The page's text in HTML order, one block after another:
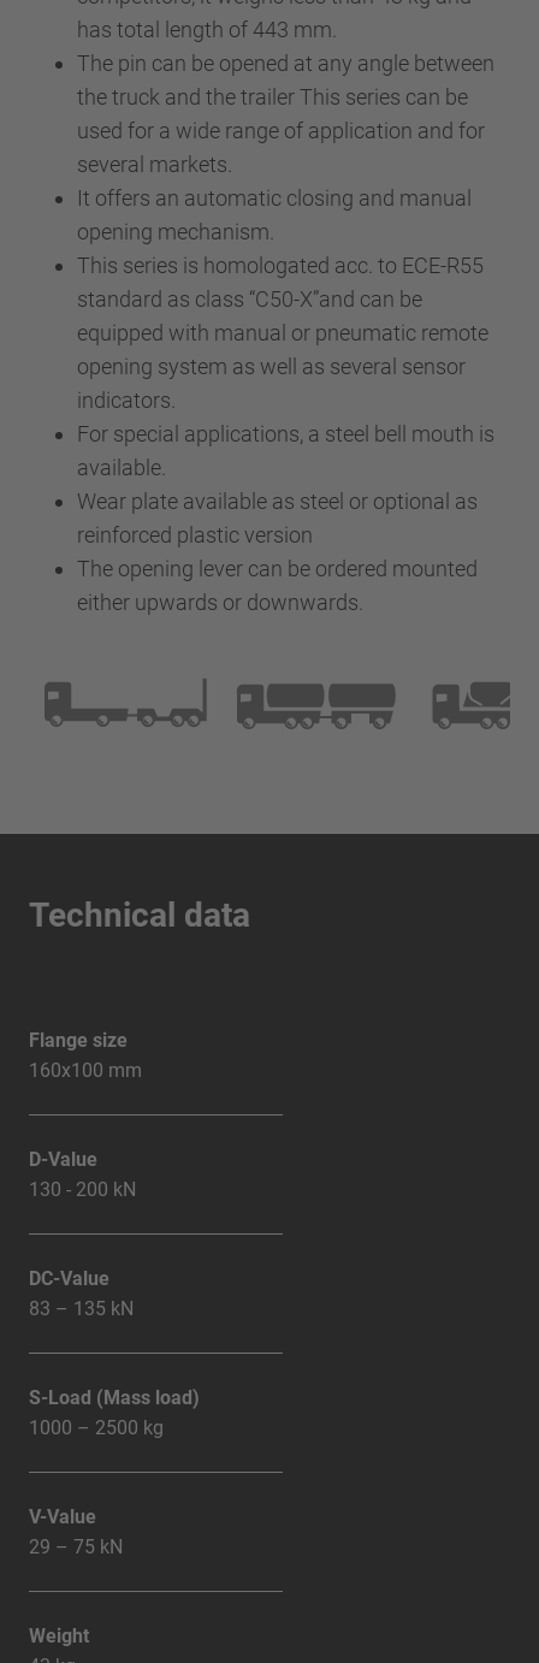
has total length of 443 mm.
The pin can be opened at any angle between
the truck and the trailer This series can be
used for a wide range of application and for
several markets.
It offers an automatic closing and manual
opening mechanism.
This series is homologated acc. to ECE-R55
standard as class “C50-X”and can be
equipped with manual or pneumatic remote
opening system as well as several sensor
indicators.
For special applications, a steel bell mouth is
available.
Wear plate available as steel or optional as
reinforced plastic version
The opening lever can be ordered mounted
either upwards or downwards.
Technical data
Flange size
160x100 mm
D-Value
130 - 200 kN
DC-Value
83 – 135 kN
S-Load (Mass load)
1000 – 2500 kg
V-Value
29 – 75 kN
Weight